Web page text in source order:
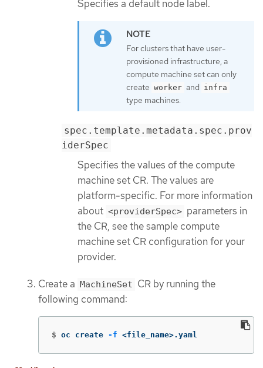
Specifies a default node label.
For clusters that have user-
provisioned infrastructure, a
compute machine set can only
create worker and infra
type machines.
spec.template.metadata.spec.prov
iderSpec
Specifies the values of the compute
machine set CR. The values are
platform-specific. For more information
about <providerSpec> parameters in
the CR, see the sample compute
machine set CR configuration for your
provider.
Create a MachineSet CR by running the
following command:
$ oc create -f <file_name>.yaml